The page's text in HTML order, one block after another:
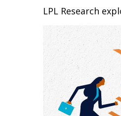
LPL Research